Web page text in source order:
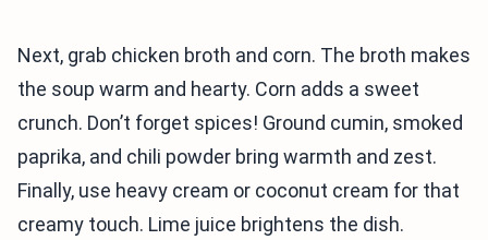
Next, grab chicken broth and corn. The broth makes
the soup warm and hearty. Corn adds a sweet
crunch. Don’t forget spices! Ground cumin, smoked
paprika, and chili powder bring warmth and zest.
Finally, use heavy cream or coconut cream for that
creamy touch. Lime juice brightens the dish.